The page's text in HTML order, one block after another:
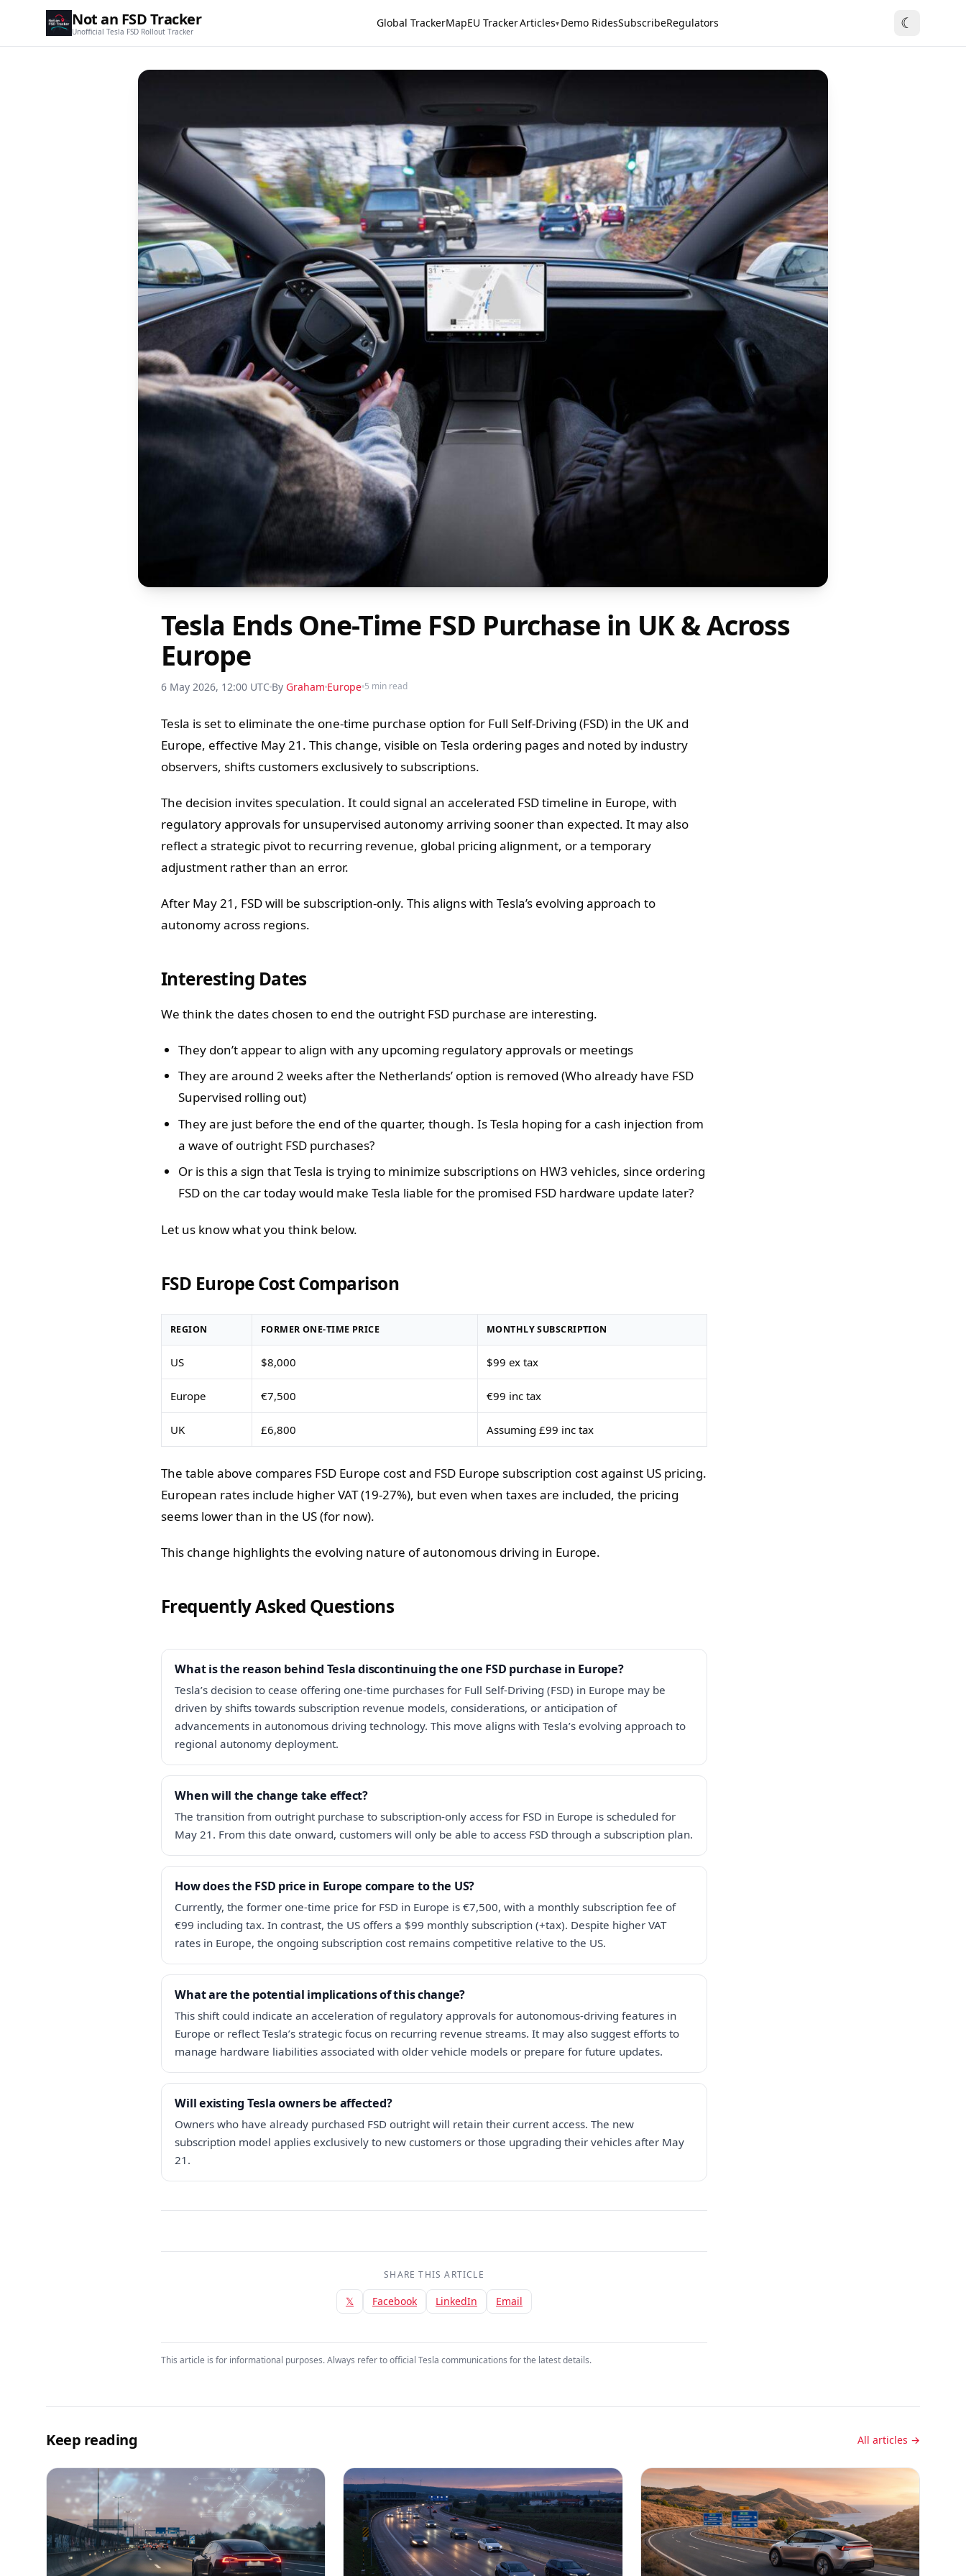
Not an FSD Tracker
Unofficial Tesla FSD Rollout Tracker
Global TrackerMapEU TrackerArticles▾ Demo RidesSubscribeRegulators ☾
Tesla Ends One-Time FSD Purchase in UK & Across
Europe
6 May 2026, 12:00 UTC By Graham Europe 5 min read
Tesla is set to eliminate the one-time purchase option for Full Self-Driving (FSD) in the UK and
Europe, effective May 21. This change, visible on Tesla ordering pages and noted by industry
observers, shifts customers exclusively to subscriptions.
The decision invites speculation. It could signal an accelerated FSD timeline in Europe, with
regulatory approvals for unsupervised autonomy arriving sooner than expected. It may also
reflect a strategic pivot to recurring revenue, global pricing alignment, or a temporary
adjustment rather than an error.
After May 21, FSD will be subscription-only. This aligns with Tesla’s evolving approach to
autonomy across regions.
Interesting Dates
We think the dates chosen to end the outright FSD purchase are interesting.
They don’t appear to align with any upcoming regulatory approvals or meetings
They are around 2 weeks after the Netherlands’ option is removed (Who already have FSD
Supervised rolling out)
They are just before the end of the quarter, though. Is Tesla hoping for a cash injection from
a wave of outright FSD purchases?
Or is this a sign that Tesla is trying to minimize subscriptions on HW3 vehicles, since ordering
FSD on the car today would make Tesla liable for the promised FSD hardware update later?
Let us know what you think below.
FSD Europe Cost Comparison
REGION FORMER ONE-TIME PRICE MONTHLY SUBSCRIPTION
US $8,000 $99 ex tax
Europe €7,500 €99 inc tax
UK £6,800 Assuming £99 inc tax
The table above compares FSD Europe cost and FSD Europe subscription cost against US pricing.
European rates include higher VAT (19-27%), but even when taxes are included, the pricing
seems lower than in the US (for now).
This change highlights the evolving nature of autonomous driving in Europe.
Frequently Asked Questions
What is the reason behind Tesla discontinuing the one FSD purchase in Europe?
Tesla’s decision to cease offering one-time purchases for Full Self-Driving (FSD) in Europe may be
driven by shifts towards subscription revenue models, considerations, or anticipation of
advancements in autonomous driving technology. This move aligns with Tesla’s evolving approach to
regional autonomy deployment.
When will the change take effect?
The transition from outright purchase to subscription-only access for FSD in Europe is scheduled for
May 21. From this date onward, customers will only be able to access FSD through a subscription plan.
How does the FSD price in Europe compare to the US?
Currently, the former one-time price for FSD in Europe is €7,500, with a monthly subscription fee of
€99 including tax. In contrast, the US offers a $99 monthly subscription (+tax). Despite higher VAT
rates in Europe, the ongoing subscription cost remains competitive relative to the US.
What are the potential implications of this change?
This shift could indicate an acceleration of regulatory approvals for autonomous-driving features in
Europe or reflect Tesla’s strategic focus on recurring revenue streams. It may also suggest efforts to
manage hardware liabilities associated with older vehicle models or prepare for future updates.
Will existing Tesla owners be affected?
Owners who have already purchased FSD outright will retain their current access. The new
subscription model applies exclusively to new customers or those upgrading their vehicles after May
21.
SHARE THIS ARTICLE
𝕏 Facebook LinkedIn Email
This article is for informational purposes. Always refer to official Tesla communications for the latest details.
Keep reading All articles →